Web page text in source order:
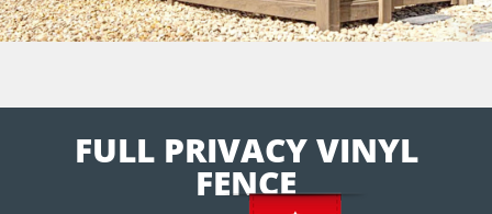
FULL PRIVACY VINYL
FENCE